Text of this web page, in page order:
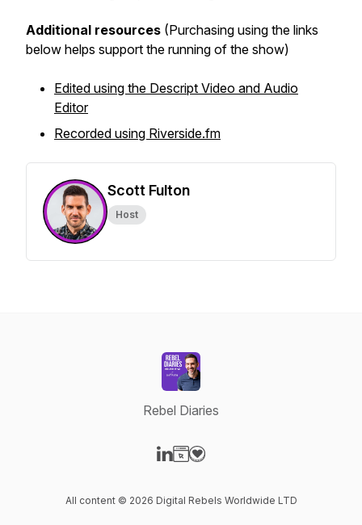
Additional resources (Purchasing using the links
below helps support the running of the show)
Edited using the Descript Video and Audio
Editor
Recorded using Riverside.fm
Scott Fulton
Host
Rebel Diaries
All content © 2026 Digital Rebels Worldwide LTD